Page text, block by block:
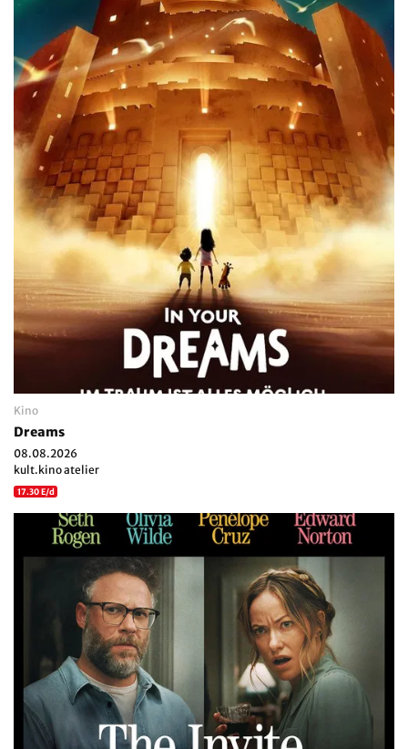
Kino
Dreams
08.08.2026
kult.kino atelier
17.30 E/d